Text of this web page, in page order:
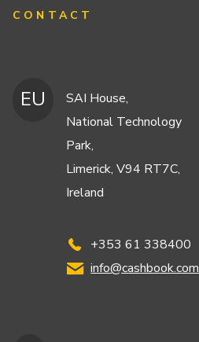
CONTACT
EU
SAI House,
National Technology
Park,
Limerick, V94 RT7C,
Ireland
+353 61 338400
info@cashbook.com